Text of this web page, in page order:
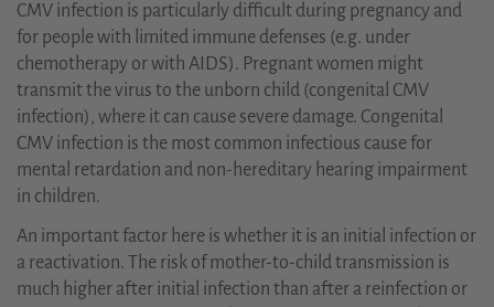
CMV infection is particularly difficult during pregnancy and
for people with limited immune defenses (e.g. under
chemotherapy or with AIDS). Pregnant women might
transmit the virus to the unborn child (congenital CMV
infection), where it can cause severe damage. Congenital
CMV infection is the most common infectious cause for
mental retardation and non-hereditary hearing impairment
in children.
An important factor here is whether it is an initial infection or
a reactivation. The risk of mother-to-child transmission is
much higher after initial infection than after a reinfection or